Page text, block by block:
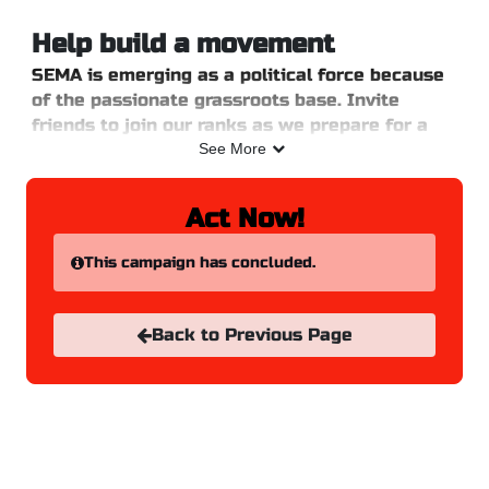
Help build a movement
SEMA is emerging as a political force because
of the passionate grassroots base. Invite
friends to join our ranks as we prepare for a
major 2025 on social media.
Login or enter your information on the right
hand side and select which channels you will
share on.
See More
Act Now!
This campaign has concluded.
Back to Previous Page